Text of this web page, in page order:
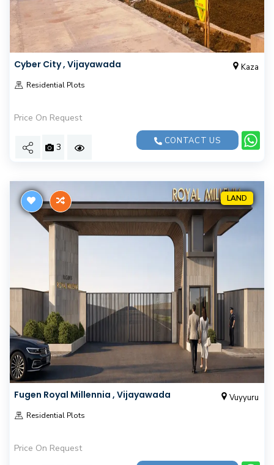
Cyber City , Vijayawada Kaza
Residential Plots
Price On Request
3
CONTACT US
LAND
Fugen Royal Millennia , Vijayawada Vuyyuru
Residential Plots
Price On Request